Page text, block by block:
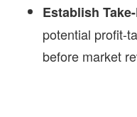
Establish
potential profit-
before market